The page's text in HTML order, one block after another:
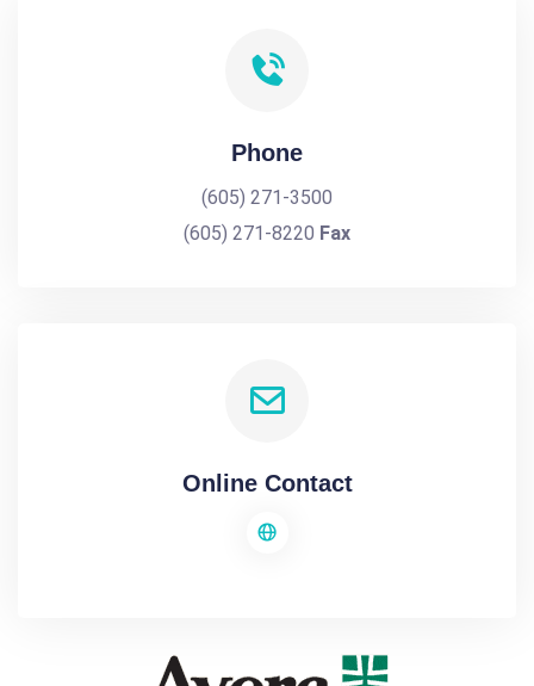
Phone
(605) 271-3500
(605) 271-8220 Fax
Online Contact